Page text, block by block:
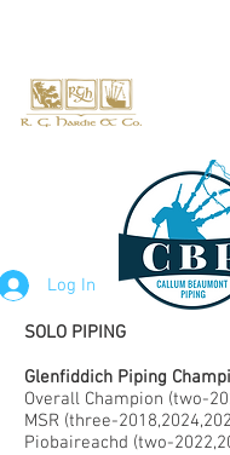
Log In
SOLO PIPING
Glenfiddich Piping
Overall Champion (two-
MSR (three-
Piobaireachd (two-